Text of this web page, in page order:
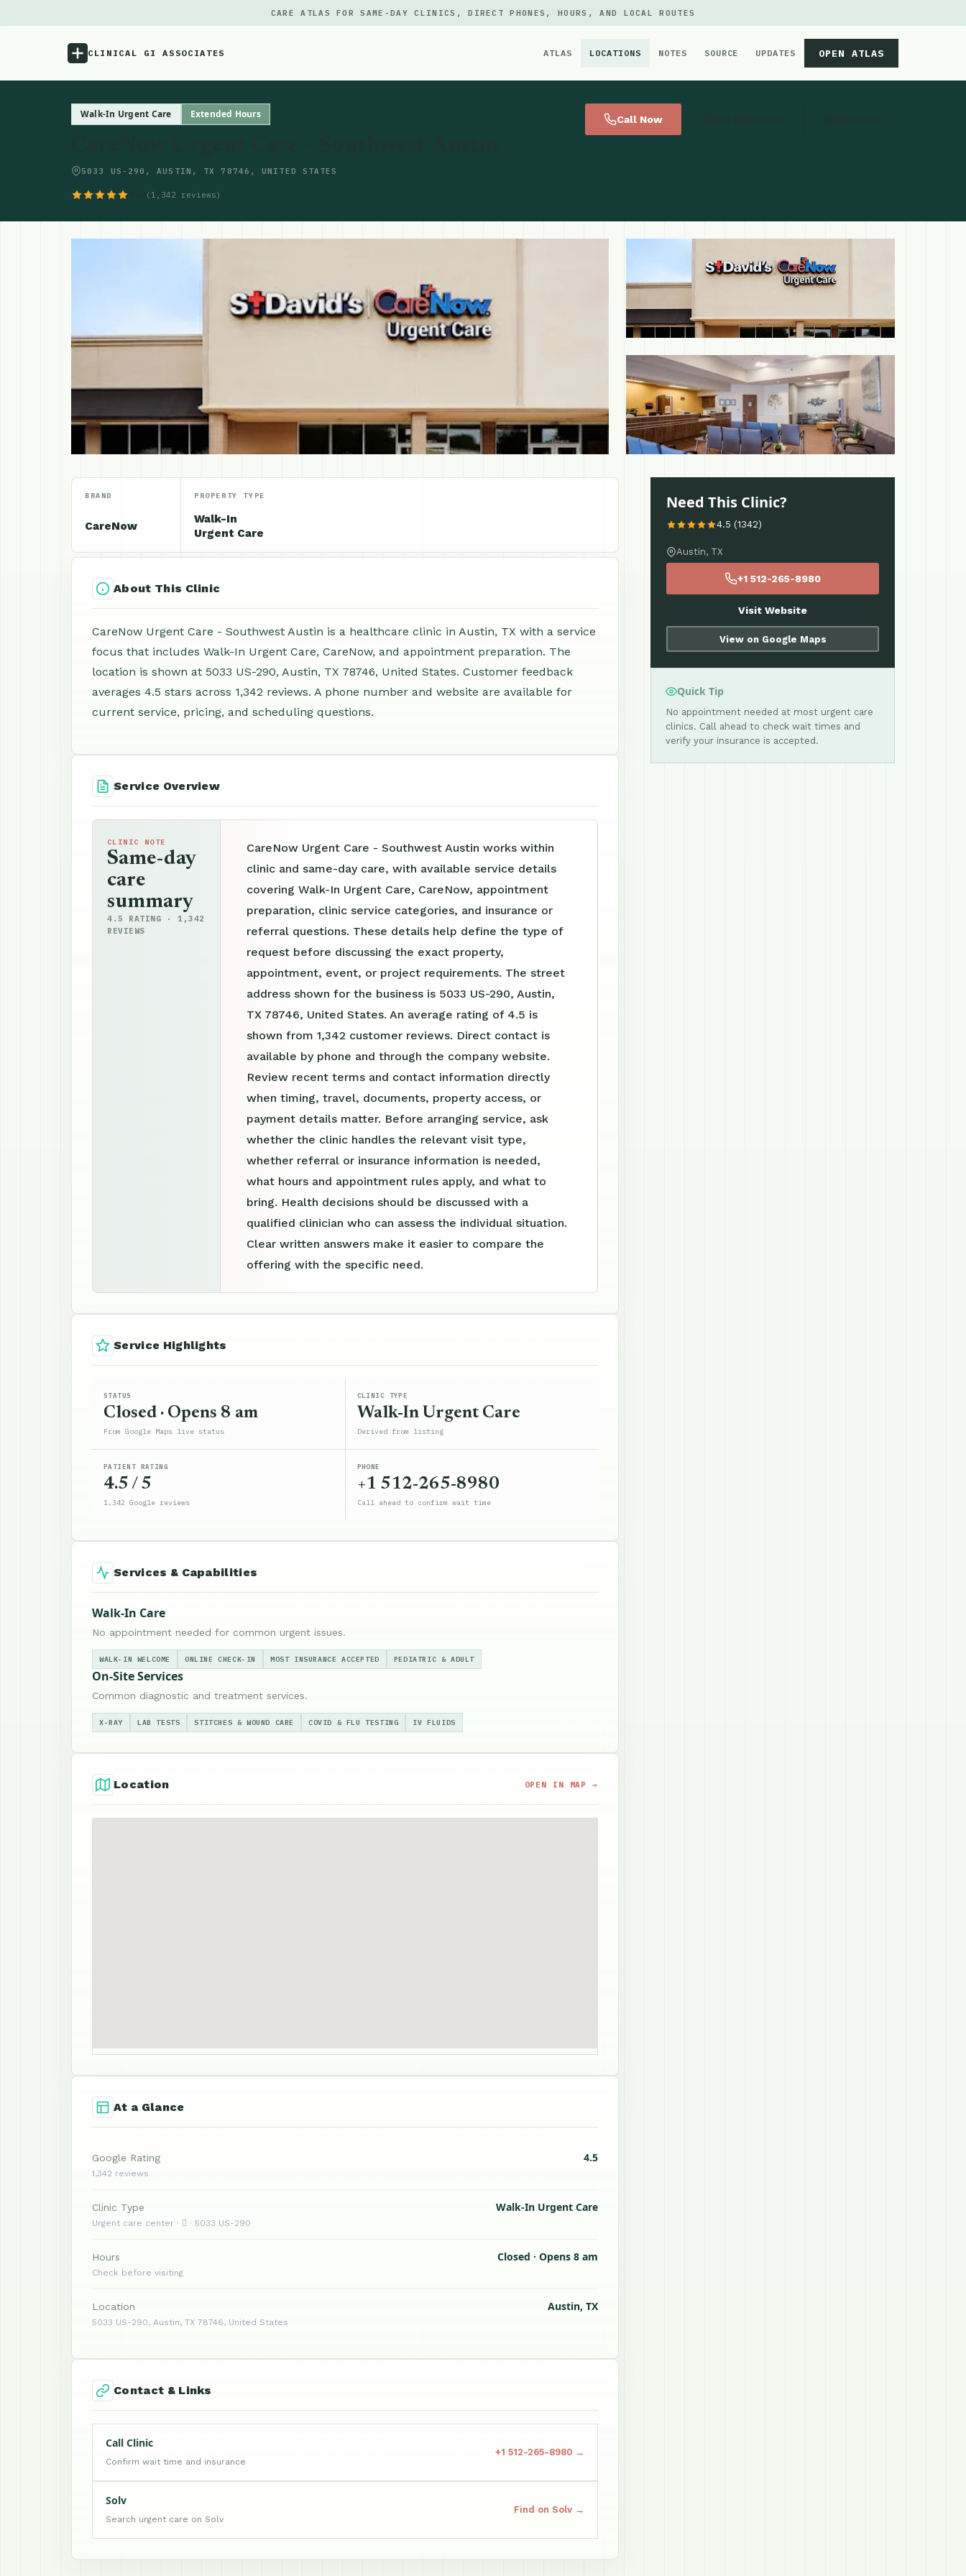
CARE ATLAS FOR SAME-DAY CLINICS, DIRECT PHONES, HOURS, AND LOCAL ROUTES
CLINICAL GI ASSOCIATES ATLAS LOCATIONS NOTES SOURCE UPDATES OPEN ATLAS
Menu
Updates
Walk-In Urgent Care Extended Hours
5033 US-290, AUSTIN, TX 78746, UNITED STATES
(1,342 reviews)
Call Now
BRAND
CareNow
PROPERTY TYPE
Walk-In
Urgent Care
About This Clinic
CareNow Urgent Care - Southwest Austin is a healthcare clinic in Austin, TX with a service
focus that includes Walk-In Urgent Care, CareNow, and appointment preparation. The
location is shown at 5033 US-290, Austin, TX 78746, United States. Customer feedback
averages 4.5 stars across 1,342 reviews. A phone number and website are available for
current service, pricing, and scheduling questions.
Service Overview
CLINIC NOTE
Same-day
care
summary
4.5 RATING · 1,342
REVIEWS
CareNow Urgent Care - Southwest Austin works within
clinic and same-day care, with available service details
covering Walk-In Urgent Care, CareNow, appointment
preparation, clinic service categories, and insurance or
referral questions. These details help define the type of
request before discussing the exact property,
appointment, event, or project requirements. The street
address shown for the business is 5033 US-290, Austin,
TX 78746, United States. An average rating of 4.5 is
shown from 1,342 customer reviews. Direct contact is
available by phone and through the company website.
Review recent terms and contact information directly
when timing, travel, documents, property access, or
payment details matter. Before arranging service, ask
whether the clinic handles the relevant visit type,
whether referral or insurance information is needed,
what hours and appointment rules apply, and what to
bring. Health decisions should be discussed with a
qualified clinician who can assess the individual situation.
Clear written answers make it easier to compare the
offering with the specific need.
Service Highlights
STATUS
Closed · Opens 8 am
From Google Maps live status
CLINIC TYPE
Walk-In Urgent Care
Derived from listing
PATIENT RATING
4.5 / 5
1,342 Google reviews
PHONE
+1 512-265-8980
Call ahead to confirm wait time
Services & Capabilities
Walk-In Care
No appointment needed for common urgent issues.
WALK-IN WELCOME ONLINE CHECK-IN MOST INSURANCE ACCEPTED PEDIATRIC & ADULT
On-Site Services
Common diagnostic and treatment services.
X-RAY LAB TESTS STITCHES & WOUND CARE COVID & FLU TESTING IV FLUIDS
Location OPEN IN MAP →
At a Glance
Google Rating 4.5
1,342 reviews
Clinic Type Walk-In Urgent Care
Urgent care center ·  · 5033 US-290
Hours Closed · Opens 8 am
Check before visiting
Location Austin, TX
5033 US-290, Austin, TX 78746, United States
Contact & Links
Call Clinic
Confirm wait time and insurance
+1 512-265-8980 →
Solv
Search urgent care on Solv
Find on Solv →
Need This Clinic?
4.5 (1342)
Austin, TX
+1 512-265-8980
Visit Website
View on Google Maps
Quick Tip
No appointment needed at most urgent care
clinics. Call ahead to check wait times and
verify your insurance is accepted.